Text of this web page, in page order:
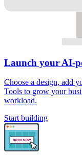
Launch your AI-
Choose a design, add
Tools to grow your
workload.
Start building